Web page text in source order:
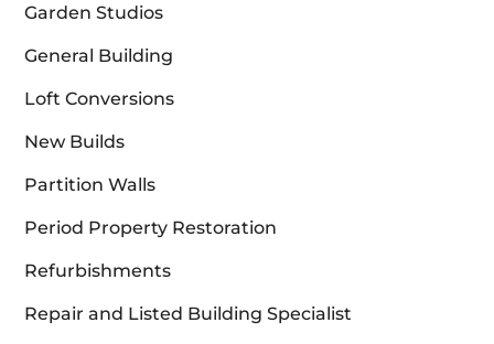
Garden Studios
General Building
Loft Conversions
New Builds
Partition Walls
Period Property Restoration
Refurbishments
Repair and Listed Building Specialist